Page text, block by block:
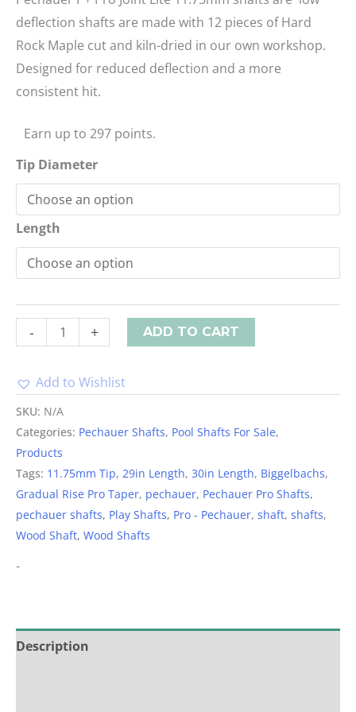
deflection shafts are made with 12 pieces of Hard
Rock Maple cut and kiln-dried in our own workshop.
Designed for reduced deflection and a more
consistent hit.
Earn up to 297 points.
Tip Diameter
Length
- + ADD TO CART
Add to Wishlist
Alternative:
SKU: N/A
Categories: Pechauer Shafts, Pool Shafts For Sale,
Products
Tags: 11.75mm Tip, 29in Length, 30in Length, Biggelbachs,
Gradual Rise Pro Taper, pechauer, Pechauer Pro Shafts,
pechauer shafts, Play Shafts, Pro - Pechauer, shaft, shafts,
Wood Shaft, Wood Shafts
-
Description